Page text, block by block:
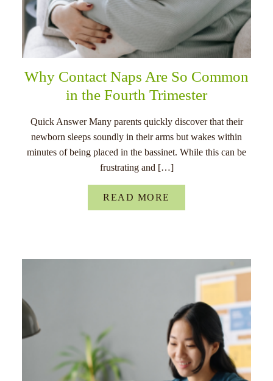
Why Contact Naps Are So Common
in the Fourth Trimester
Quick Answer Many parents quickly discover that their
newborn sleeps soundly in their arms but wakes within
minutes of being placed in the bassinet. While this can be
frustrating and […]
READ MORE